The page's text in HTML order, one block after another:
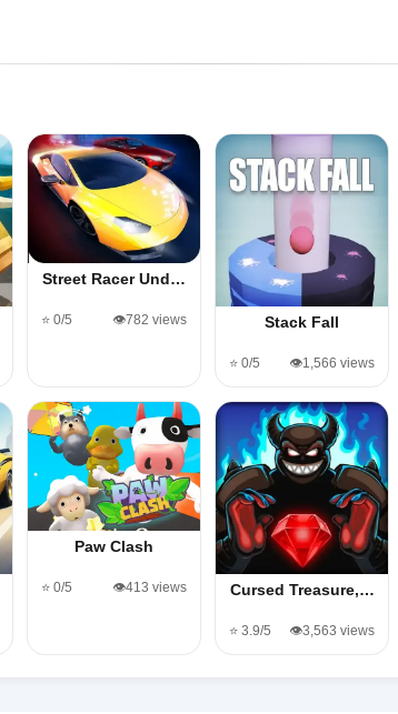
Street Racer Und…
⭐ 0/5 👁️782 views Stack Fall
⭐ 0/5 👁️1,566 views
Paw Clash
⭐ 0/5 👁️413 views Cursed Treasure,…
⭐ 3.9/5 👁️3,563 views